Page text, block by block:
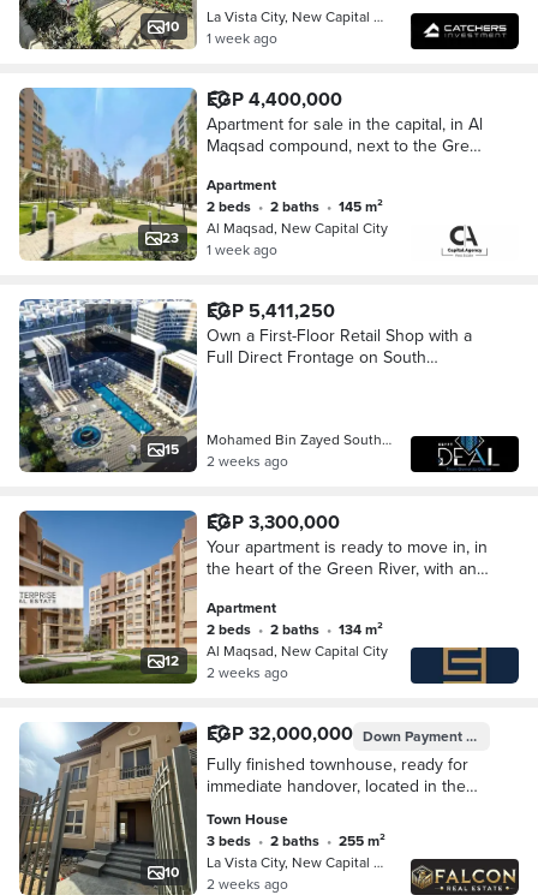
10
La Vista City, New Capital City
1 week ago
23
EGP 4,400,000
Apartment for sale in the capital, in Al
Maqsad compound, next to the Green
Only 5% down payment | Prime locatio
Apartment
2 beds • 2 baths •
145 m²
Al Maqsad, New Capital City
1 week ago
15
EGP 5,411,250
Own a First-Floor Retail Shop with a
Full Direct Frontage on South
Mohamed Bin Zayed South Axis, New C…
2 weeks ago
12
EGP 3,300,000
Your apartment is ready to move in, in
the heart of the Green River, with an
minutes from the monorail station
Apartment
2 beds • 2 baths •
134 m²
Al Maqsad, New Capital City
2 weeks ago
10
EGP 32,000,000 Down PaymentEGP
Fully finished townhouse, ready for
immediate handover, located in the
Capital, featuring a panoramic view of
the Gree
Town House
3 beds • 2 baths •
255 m²
La Vista City, New Capital City
2 weeks ago